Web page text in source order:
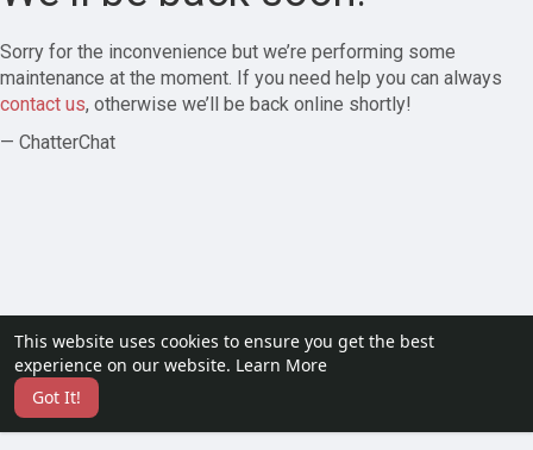
This website uses cookies to ensure you get the best
experience on our website. Learn More
Got It!
Sorry for the inconvenience but we’re performing some
maintenance at the moment. If you need help you can always
contact us, otherwise we’ll be back online shortly!
— ChatterChat